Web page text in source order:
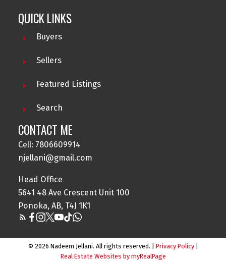
NADEEM JELLANI
CENTURY21 GILLANY REALTY
Contact me at 780-660-9914 for all your property
needs.
QUICK LINKS
Buyers
Sellers
Featured Listings
Search
CONTACT ME
Cell: 7806609914
njellani@gmail.com
Head Office
5641 48 Ave Crescent Unit 100
Ponoka, AB, T4J 1K1
© 2026 Nadeem Jellani. All rights reserved. | Privacy Policy|
Real Estate Websites by myRealPage